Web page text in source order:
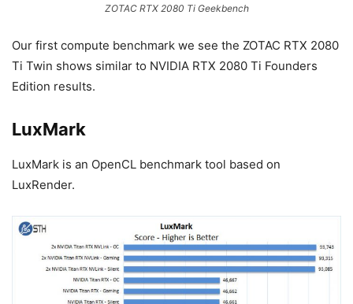
ZOTAC RTX 2080 Ti Geekbench
Our first compute benchmark we see the ZOTAC RTX 2080
Ti Twin shows similar to NVIDIA RTX 2080 Ti Founders
Edition results.
LuxMark
LuxMark is an OpenCL benchmark tool based on
LuxRender.